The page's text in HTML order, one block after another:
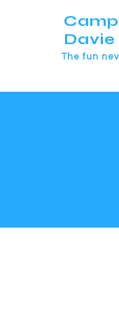
Camp
Davie
The fun